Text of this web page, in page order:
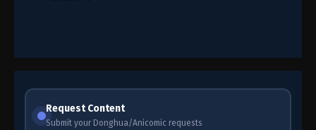
Request Content
Submit your Donghua/Anicomic requests